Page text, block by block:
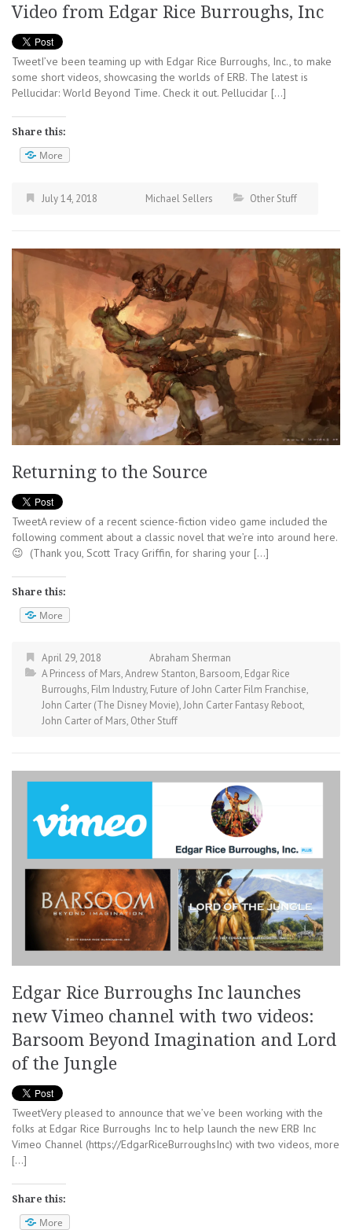
Video from Edgar Rice Burroughs, Inc
TweetI’ve been teaming up with Edgar Rice Burroughs, Inc., to make
some short videos, showcasing the worlds of ERB. The latest is
Pellucidar: World Beyond Time. Check it out. Pellucidar […]
Share this:
More
July 14, 2018 Michael Sellers Other Stuff
Returning to the Source
TweetA review of a recent science-fiction video game included the
following comment about a classic novel that we’re into around here.
😉 (Thank you, Scott Tracy Griffin, for sharing your […]
Share this:
More
April 29, 2018
Abraham Sherman
A Princess of Mars,Andrew Stanton, Barsoom, Edgar Rice
Burroughs, Film Industry, Future of John Carter Film Franchise,
John Carter (The Disney Movie),John Carter Fantasy Reboot,
John Carter of Mars, Other Stuff
Edgar Rice Burroughs Inc launches
new Vimeo channel with two videos:
Barsoom Beyond Imagination and Lord
of the Jungle
TweetVery pleased to announce that we’ve been working with the
folks at Edgar Rice Burroughs Inc to help launch the new ERB Inc
Vimeo Channel (https://EdgarRiceBurroughsInc) with two videos, more
[…]
Share this:
More